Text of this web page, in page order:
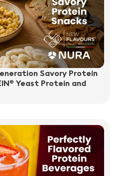
Savory Protein
® Yeast Protein and